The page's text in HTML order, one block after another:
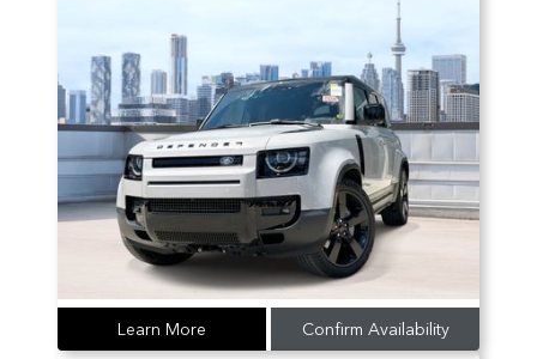
Learn More Confirm Availability